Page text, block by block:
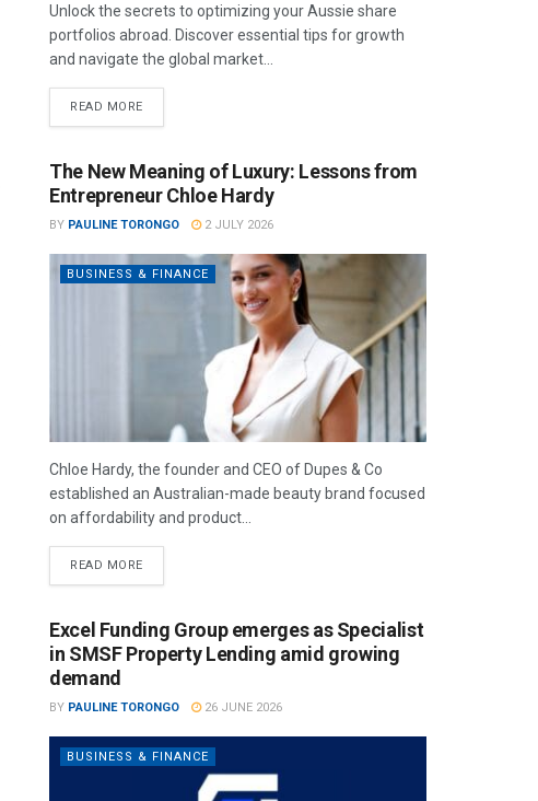
Unlock the secrets to optimizing your Aussie share
portfolios abroad. Discover essential tips for growth
and navigate the global market...
READ MORE
The New Meaning of Luxury: Lessons from
Entrepreneur Chloe Hardy
BY PAULINE TORONGO 2 JULY 2026
BUSINESS & FINANCE
Chloe Hardy, the founder and CEO of Dupes & Co
established an Australian-made beauty brand focused
on affordability and product...
READ MORE
Excel Funding Group emerges as Specialist
in SMSF Property Lending amid growing
demand
BY PAULINE TORONGO 26 JUNE 2026
BUSINESS & FINANCE